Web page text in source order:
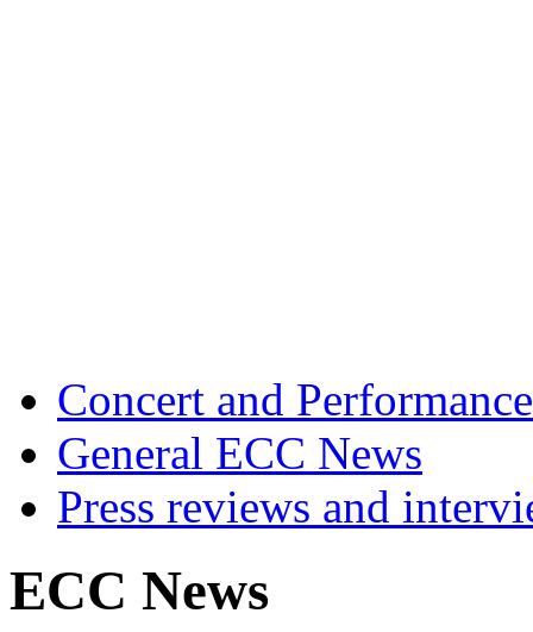
Concert and
General ECC News
Press reviews and
ECC News